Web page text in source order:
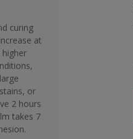
curing
at
or
2 hours
takes 7